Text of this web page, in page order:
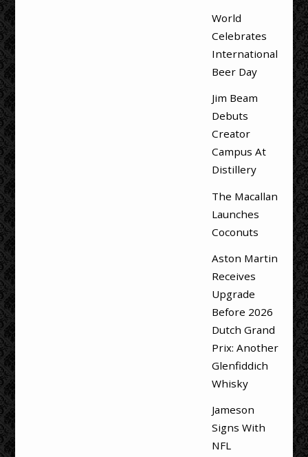
World
Celebrates
International
Beer Day
Jim Beam
Debuts
Creator
Campus At
Distillery
The Macallan
Launches
Coconuts
Aston Martin
Receives
Upgrade
Before 2026
Dutch Grand
Prix: Another
Glenfiddich
Whisky
Jameson
Signs With
NFL